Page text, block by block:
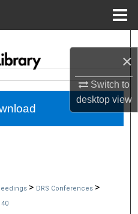
×
Switch to
desktopview
> DRS Conferences >
40